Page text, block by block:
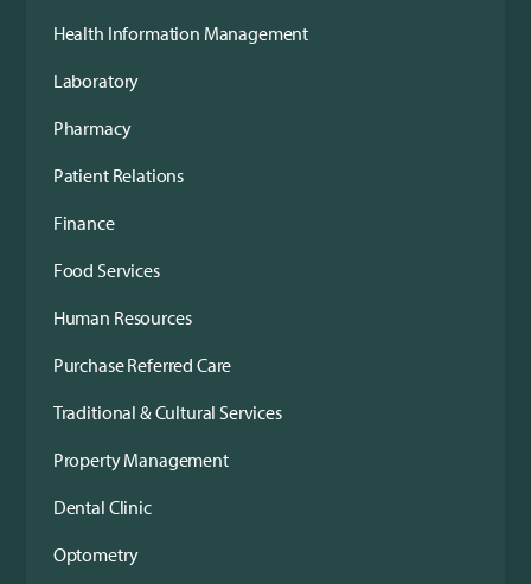
Health Information Management
Laboratory
Pharmacy
Patient Relations
Finance
Food Services
Human Resources
Purchase Referred Care
Traditional & Cultural Services
Property Management
Dental Clinic
Optometry